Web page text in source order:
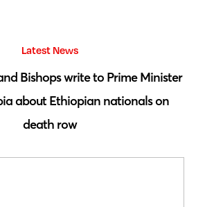
Latest News
Bishops write to Prime Minister
about Ethiopian nationals on
death row